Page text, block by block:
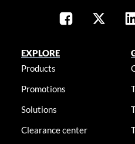
EXPLORE
Products
Promotions
Solutions
Clearance center